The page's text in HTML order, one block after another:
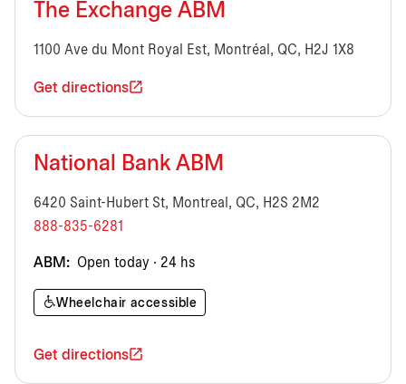
The Exchange ABM
1100 Ave du Mont Royal Est, Montréal, QC, H2J 1X8
Get directions
National Bank ABM
6420 Saint-Hubert St, Montreal, QC, H2S 2M2
888-835-6281
ABM: Open today · 24 hs
Wheelchair accessible
Get directions